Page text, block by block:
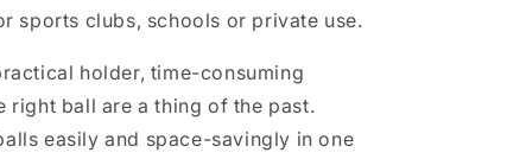
sports clubs, schools or private use.
holder, time-consuming
right ball are a thing of the past.
easily and space-savingly in one